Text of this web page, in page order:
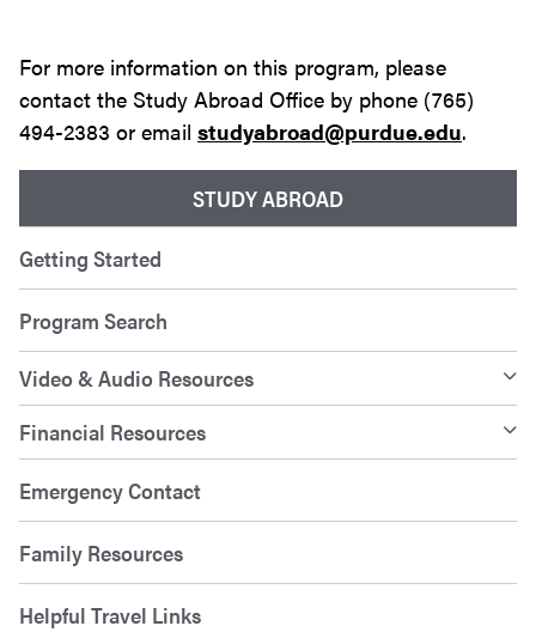
STUDY ABROAD
Getting Started
Program Search
Video & Audio Resources
Financial Resources
Emergency Contact
Family Resources
Helpful Travel Links
For more information on this program, please
contact the Study Abroad Office by phone (765)
494-2383 or email studyabroad@purdue.edu.